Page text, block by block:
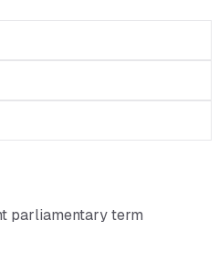
parliamentary term